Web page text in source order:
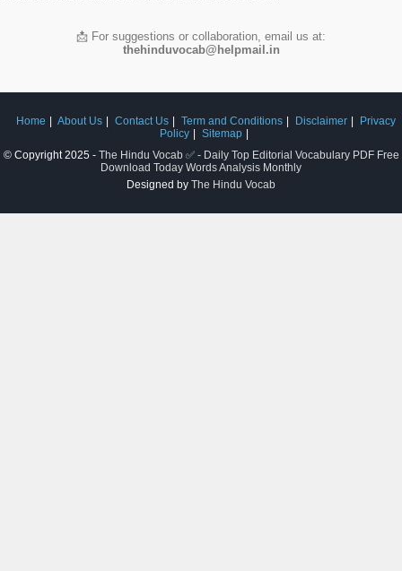
📩 For suggestions or collaboration, email us at:
thehinduvocab@helpmail.in
Home About Us Contact Us Term and Conditions Disclaimer
Privacy
Policy
Sitemap
© Copyright 2025 - The Hindu Vocab ✅ - Daily Top Editorial Vocabulary PDF Free
Download Today Words Analysis Monthly
Designed by The Hindu Vocab